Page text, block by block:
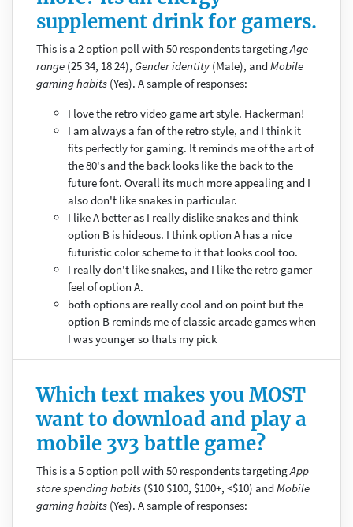
supplement drink for gamers.
This is a 2 option poll with 50 respondents targetingAge
range(25 34, 18 24), Gender identity(Male), and Mobile
gaming habits(Yes). A sample of responses:
I love the retro video game art style. Hackerman!
I am always a fan of the retro style, and I think it
fits perfectly for gaming. It reminds me of the art of
the 80's and the back looks like the back to the
future font. Overall its much more appealing and I
also don't like snakes in particular.
I like A better as I really dislike snakes and think
option B is hideous. I think option A has a nice
futuristic color scheme to it that looks cool too.
I really don't like snakes, and I like the retro gamer
feel of option A.
both options are really cool and on point but the
option B reminds me of classic arcade games when
I was younger so thats my pick
Which text makes you MOST
want to download and play a
mobile 3v3 battle game?
This is a 5 option poll with 50 respondents targetingApp
store spending habits($10 $100, $100+, <$10) and Mobile
gaming habits(Yes). A sample of responses: